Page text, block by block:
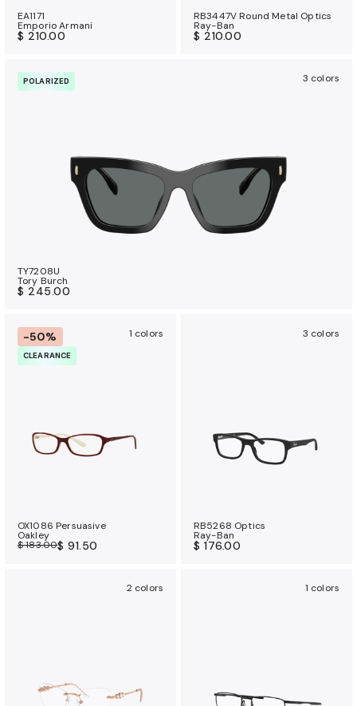
EA1171
Emporio Armani
$ 210.00
RB3447V Round Metal Optics
Ray-Ban
$ 210.00
POLARIZED 3 colors
TY7208U
Tory Burch
$ 245.00
-50%
CLEARANCE
1 colors
OX1086 Persuasive
Oakley
$ 183.00$ 91.50
3 colors
RB5268 Optics
Ray-Ban
$ 176.00
2 colors 1 colors